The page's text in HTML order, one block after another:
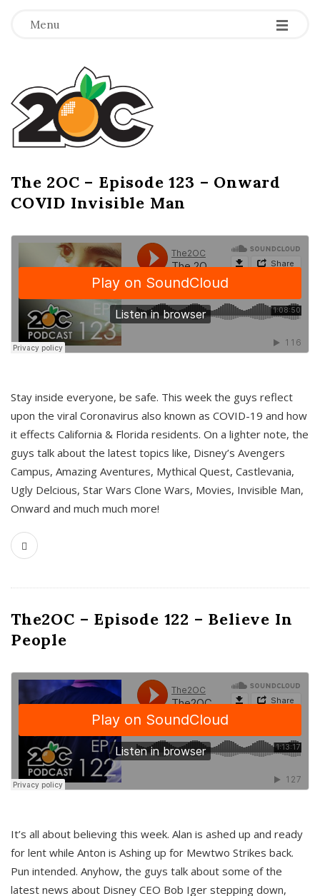
Menu -
-
-
T
h
e
2
O
C
The 2OC – Episode 123 – Onward
COVID Invisible Man
Stay inside everyone, be safe. This week the guys reflect
upon the viral Coronavirus also known as COVID-19 and how
it effects California & Florida residents. On a lighter note, the
guys talk about the latest topics like, Disney’s Avengers
Campus, Amazing Aventures, Mythical Quest, Castlevania,
Ugly Delcious, Star Wars Clone Wars, Movies, Invisible Man,
Onward and much much more!
The2OC – Episode 122 – Believe In
People
It’s all about believing this week. Alan is ashed up and ready
for lent while Anton is Ashing up for Mewtwo Strikes back.
Pun intended. Anyhow, the guys talk about some of the
latest news about Disney CEO Bob Iger stepping down,